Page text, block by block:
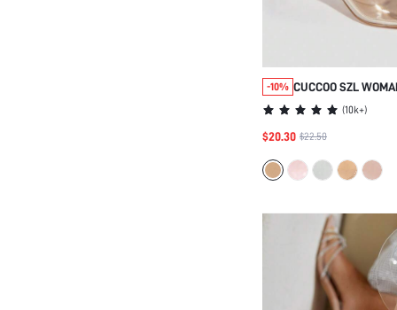
-10% CUCCOO SZL
POINT TOE
GRADUATION
VACATION
SHOES
(10k+)
$20.30 $22.50